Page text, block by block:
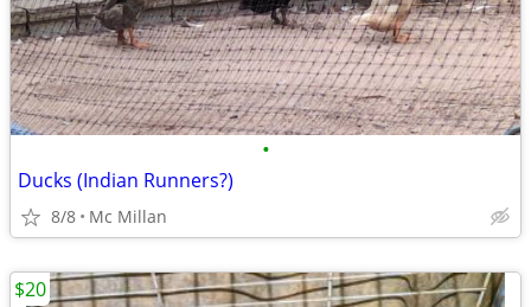
•
Ducks (Indian Runners?)
8/8 Mc Millan
$20